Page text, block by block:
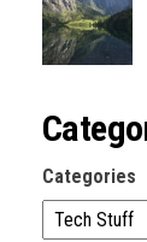
Categories